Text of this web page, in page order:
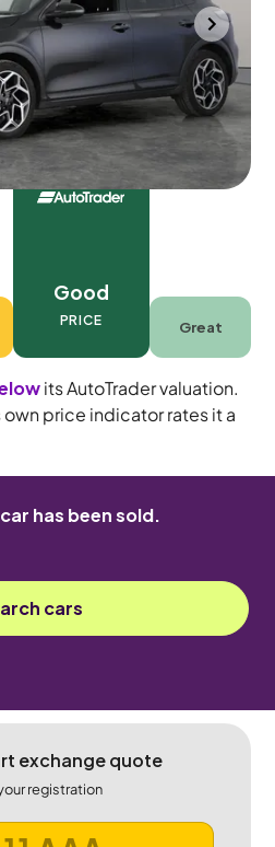
mi Petrol
Manual
Good
PRICE Great
its AutoTrader valuation.
own price indicator rates it a
has been sold.
cars
exchange quote
registration